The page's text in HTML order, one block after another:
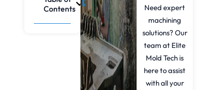
Contents
Need expert
machining
solutions? Our
team at Elite
Mold Tech is
here to assist
with all your